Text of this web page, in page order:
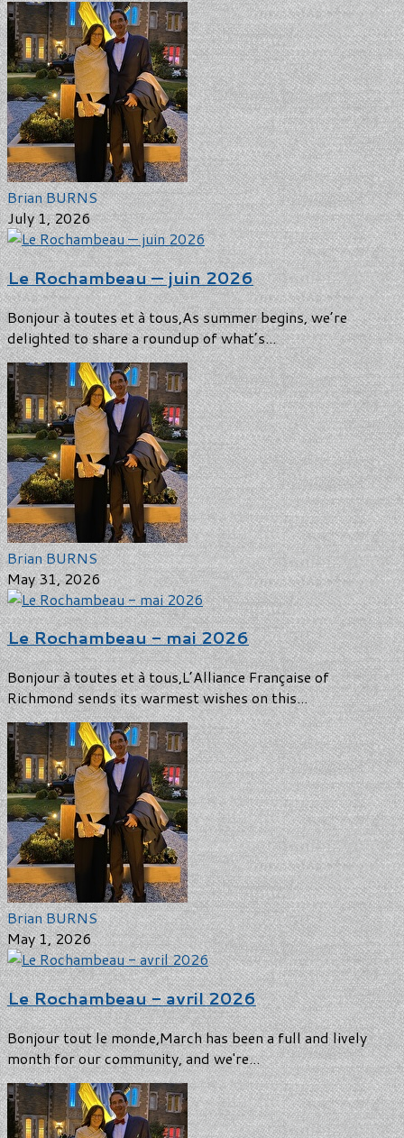
Brian BURNS
July 1, 2026
Le Rochambeau — juin 2026
Bonjour à toutes et à tous,As summer begins, we’re
delighted to share a roundup of what’s...
Brian BURNS
May 31, 2026
Le Rochambeau - mai 2026
Bonjour à toutes et à tous,L’Alliance Française of
Richmond sends its warmest wishes on this...
Brian BURNS
May 1, 2026
Le Rochambeau - avril 2026
Bonjour tout le monde,March has been a full and lively
month for our community, and we're...